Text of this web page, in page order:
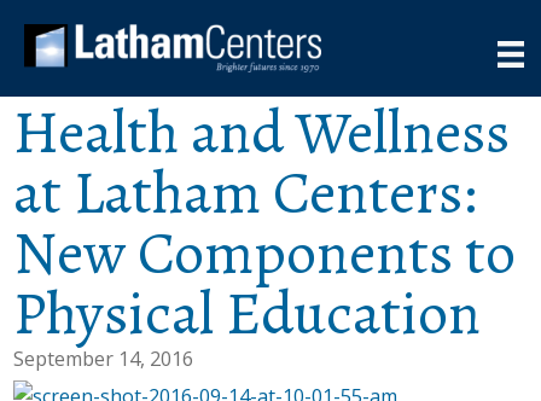
Health and Wellness
at Latham Centers:
New Components to
Physical Education
September 14, 2016